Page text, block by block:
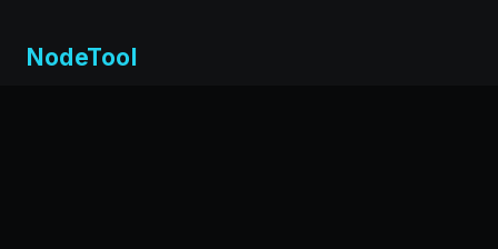
NodeTool